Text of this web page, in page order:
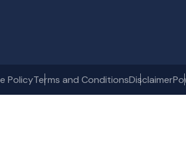
PolicyTerms and ConditionsDisclaimer